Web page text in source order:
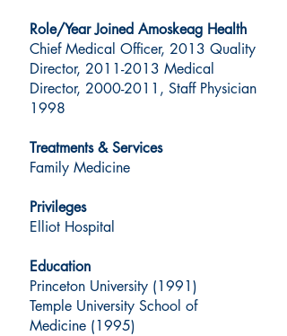
Role/Year Joined Amoskeag Health
Chief Medical Officer, 2013 Quality
Director, 2011-2013 Medical
Director, 2000-2011, Staff Physician
1998
Treatments & Services
Family Medicine
Privileges
Elliot Hospital
Education
Princeton University (1991)
Temple University School of
Medicine (1995)